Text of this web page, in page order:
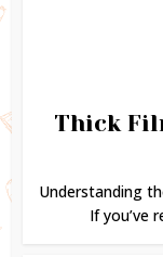
Thick
Understanding
If you’ve